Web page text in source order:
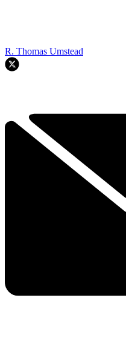
R. Thomas Umstead